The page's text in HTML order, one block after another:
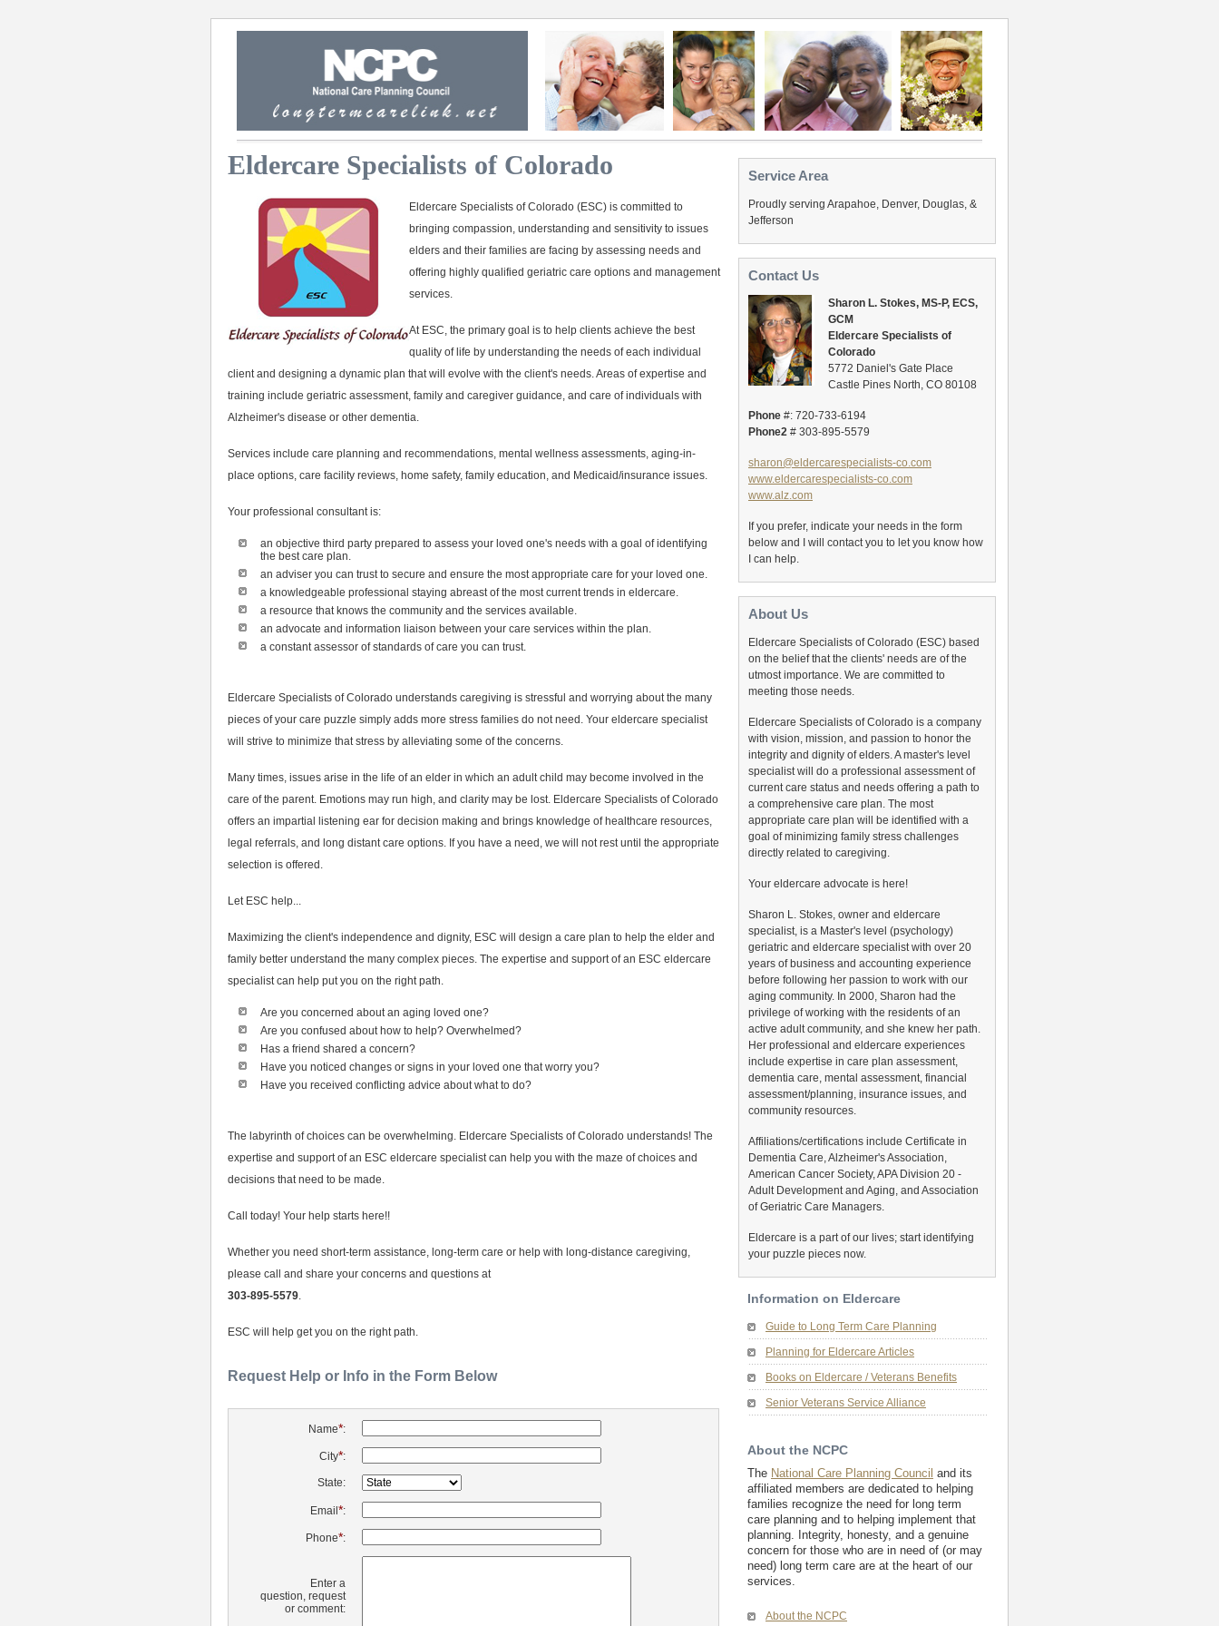
Eldercare Specialists of Colorado
Eldercare Specialists of Colorado (ESC) is committed to
bringing compassion, understanding and sensitivity to issues
elders and their families are facing by assessing needs and
offering highly qualified geriatric care options and management
services.
At ESC, the primary goal is to help clients achieve the best
quality of life by understanding the needs of each individual
client and designing a dynamic plan that will evolve with the client's needs. Areas of expertise and
training include geriatric assessment, family and caregiver guidance, and care of individuals with
Alzheimer's disease or other dementia.
Services include care planning and recommendations, mental wellness assessments, aging-in-
place options, care facility reviews, home safety, family education, and Medicaid/insurance issues.
Your professional consultant is:
an objective third party prepared to assess your loved one's needs with a goal of identifying
the best care plan.
an adviser you can trust to secure and ensure the most appropriate care for your loved one.
a knowledgeable professional staying abreast of the most current trends in eldercare.
a resource that knows the community and the services available.
an advocate and information liaison between your care services within the plan.
a constant assessor of standards of care you can trust.
Eldercare Specialists of Colorado understands caregiving is stressful and worrying about the many
pieces of your care puzzle simply adds more stress families do not need. Your eldercare specialist
will strive to minimize that stress by alleviating some of the concerns.
Many times, issues arise in the life of an elder in which an adult child may become involved in the
care of the parent. Emotions may run high, and clarity may be lost. Eldercare Specialists of Colorado
offers an impartial listening ear for decision making and brings knowledge of healthcare resources,
legal referrals, and long distant care options. If you have a need, we will not rest until the appropriate
selection is offered.
Let ESC help...
Maximizing the client's independence and dignity, ESC will design a care plan to help the elder and
family better understand the many complex pieces. The expertise and support of an ESC eldercare
specialist can help put you on the right path.
Are you concerned about an aging loved one?
Are you confused about how to help? Overwhelmed?
Has a friend shared a concern?
Have you noticed changes or signs in your loved one that worry you?
Have you received conflicting advice about what to do?
The labyrinth of choices can be overwhelming. Eldercare Specialists of Colorado understands! The
expertise and support of an ESC eldercare specialist can help you with the maze of choices and
decisions that need to be made.
Call today! Your help starts here!!
Whether you need short-term assistance, long-term care or help with long-distance caregiving,
please call and share your concerns and questions at
303-895-5579
ESC will help get you on the right path.
Request Help or Info in the Form Below
Name*:
City*:
State:
Email*:
Phone*:
Enter a
question, request
or comment:
Service Area
Proudly serving Arapahoe, Denver, Douglas, &
Jefferson
Contact Us
Sharon L. Stokes, MS-P, ECS,
GCM
Eldercare Specialists of
Colorado
5772 Daniel's Gate Place
Castle Pines North, CO 80108
Phone#: 720-733-6194
Phone2# 303-895-5579
sharon@eldercarespecialists-co.com
www.eldercarespecialists-co.com
www.alz.com
If you prefer, indicate your needs in the form
below and I will contact you to let you know how
I can help.
About Us
Eldercare Specialists of Colorado (ESC) based
on the belief that the clients' needs are of the
utmost importance. We are committed to
meeting those needs.
Eldercare Specialists of Colorado is a company
with vision, mission, and passion to honor the
integrity and dignity of elders. A master's level
specialist will do a professional assessment of
current care status and needs offering a path to
a comprehensive care plan. The most
appropriate care plan will be identified with a
goal of minimizing family stress challenges
directly related to caregiving.
Your eldercare advocate is here!
Sharon L. Stokes, owner and eldercare
specialist, is a Master's level (psychology)
geriatric and eldercare specialist with over 20
years of business and accounting experience
before following her passion to work with our
aging community. In 2000, Sharon had the
privilege of working with the residents of an
active adult community, and she knew her path.
Her professional and eldercare experiences
include expertise in care plan assessment,
dementia care, mental assessment, financial
assessment/planning, insurance issues, and
community resources.
Affiliations/certifications include Certificate in
Dementia Care, Alzheimer's Association,
American Cancer Society, APA Division 20 -
Adult Development and Aging, and Association
of Geriatric Care Managers.
Eldercare is a part of our lives; start identifying
your puzzle pieces now.
Information on Eldercare
Guide to Long Term Care Planning
Planning for Eldercare Articles
Books on Eldercare / Veterans Benefits
Senior Veterans Service Alliance
About the NCPC
The National Care Planning Council and its
affiliated members are dedicated to helping
families recognize the need for long term
care planning and to helping implement that
planning. Integrity, honesty, and a genuine
concern for those who are in need of (or may
need) long term care are at the heart of our
services.
About the NCPC